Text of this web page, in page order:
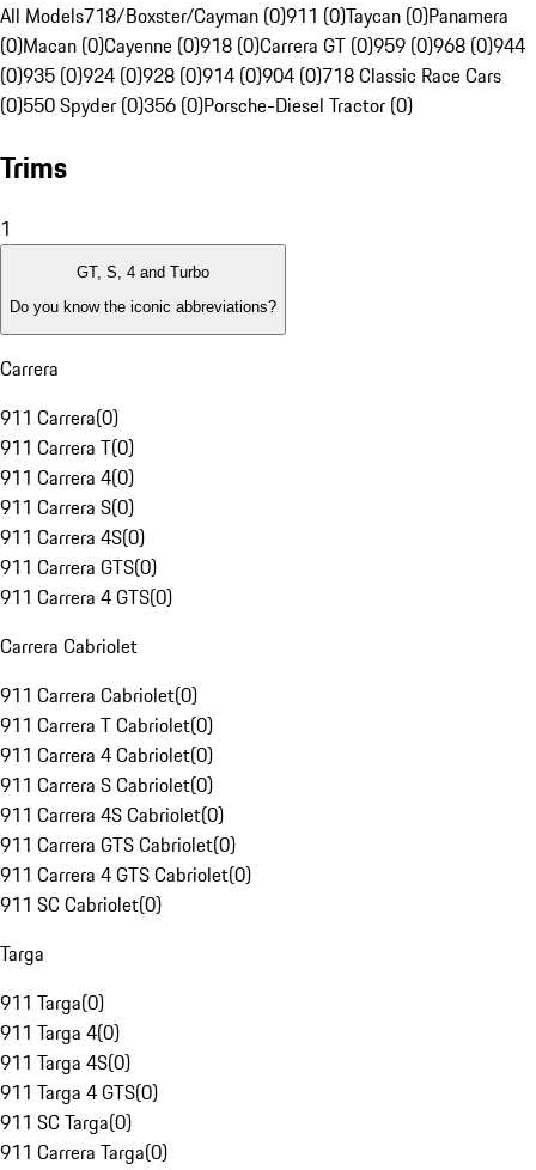
All Models718/Boxster/Cayman (0)911 (0)Taycan (0)Panamera
(0)Macan (0)Cayenne (0)918 (0)Carrera GT (0)959 (0)968 (0)944
(0)935 (0)924 (0)928 (0)914 (0)904 (0)718 Classic Race Cars
(0)550 Spyder (0)356 (0)Porsche-Diesel Tractor (0)
Trims
1
GT, S, 4 and Turbo
Do you know the iconic abbreviations?
Carrera
911 Carrera(0)
911 Carrera T(0)
911 Carrera 4(0)
911 Carrera S(0)
911 Carrera 4S(0)
911 Carrera GTS(0)
911 Carrera 4 GTS(0)
Carrera Cabriolet
911 Carrera Cabriolet(0)
911 Carrera T Cabriolet(0)
911 Carrera 4 Cabriolet(0)
911 Carrera S Cabriolet(0)
911 Carrera 4S Cabriolet(0)
911 Carrera GTS Cabriolet(0)
911 Carrera 4 GTS Cabriolet(0)
911 SC Cabriolet(0)
Targa
911 Targa(0)
911 Targa 4(0)
911 Targa 4S(0)
911 Targa 4 GTS(0)
911 SC Targa(0)
911 Carrera Targa(0)